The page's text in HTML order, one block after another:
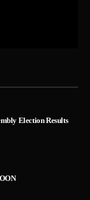
Election Results